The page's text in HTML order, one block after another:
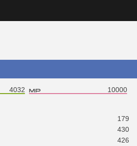
4032 10000
179
430
426